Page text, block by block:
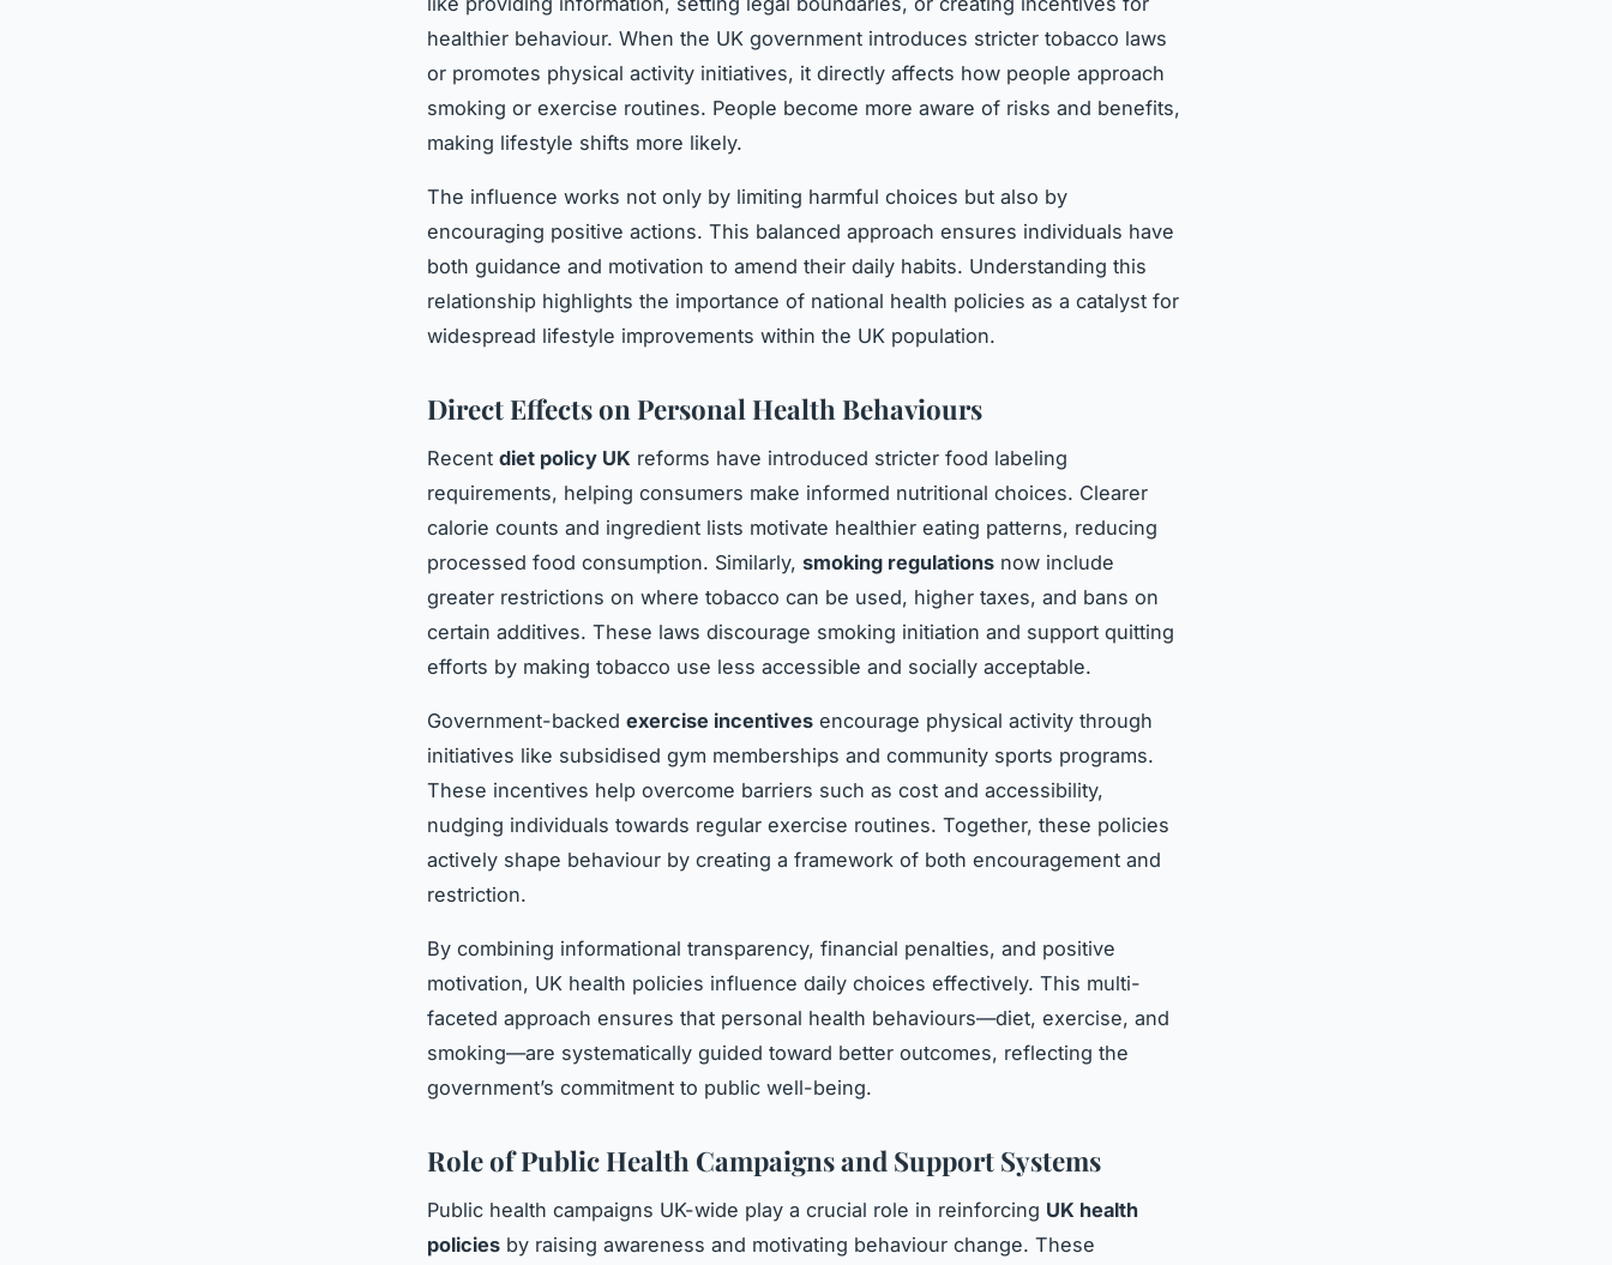
healthier behaviour. When the UK government introduces stricter tobacco laws
or promotes physical activity initiatives, it directly affects how people approach
smoking or exercise routines. People become more aware of risks and benefits,
making lifestyle shifts more likely.
The influence works not only by limiting harmful choices but also by
encouraging positive actions. This balanced approach ensures individuals have
both guidance and motivation to amend their daily habits. Understanding this
relationship highlights the importance of national health policies as a catalyst for
widespread lifestyle improvements within the UK population.
Direct Effects on Personal Health Behaviours
Recent diet policy UK reforms have introduced stricter food labeling
requirements, helping consumers make informed nutritional choices. Clearer
calorie counts and ingredient lists motivate healthier eating patterns, reducing
processed food consumption. Similarly, smoking regulations now include
greater restrictions on where tobacco can be used, higher taxes, and bans on
certain additives. These laws discourage smoking initiation and support quitting
efforts by making tobacco use less accessible and socially acceptable.
Government-backed exercise incentives encourage physical activity through
initiatives like subsidised gym memberships and community sports programs.
These incentives help overcome barriers such as cost and accessibility,
nudging individuals towards regular exercise routines. Together, these policies
actively shape behaviour by creating a framework of both encouragement and
restriction.
By combining informational transparency, financial penalties, and positive
motivation, UK health policies influence daily choices effectively. This multi-
faceted approach ensures that personal health behaviours—diet, exercise, and
smoking—are systematically guided toward better outcomes, reflecting the
government’s commitment to public well-being.
Role of Public Health Campaigns and Support Systems
Public health campaigns UK-wide play a crucial role in reinforcing UK health
policies by raising awareness and motivating behaviour change. These